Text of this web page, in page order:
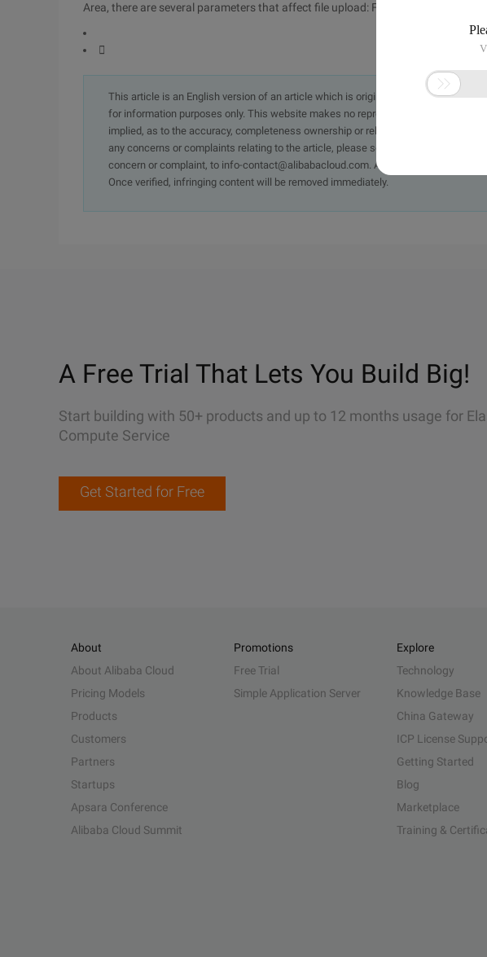
Area, there are several parameters that affect file upload: File_uploads=on;

This article is an English version of an article which is originally in the Chinese
for information purposes only. This website makes no representation or warranty
implied, as to the accuracy, completeness ownership or reliability of the article or
any concerns or complaints relating to the article, please send an email, providing
concern or complaint, to info-contact@alibabacloud.com. A staff member will
Once verified, infringing content will be removed immediately.
A Free Trial That Lets You Build Big!
Start building with 50+ products and up to 12 months usage for
Compute Service
Get Started for Free
About
About Alibaba Cloud
Pricing Models
Products
Customers
Partners
Startups
Apsara Conference
Alibaba Cloud Summit
Promotions
Free Trial
Simple Application Server
Explore
Technology
Knowledge Base
China Gateway
ICP License
Getting Started
Blog
Marketplace
Training &